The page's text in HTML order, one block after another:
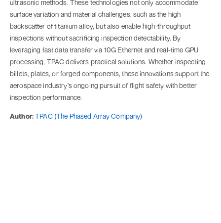
ultrasonic methods. These technologies not only accommodate
surface variation and material challenges, such as the high
backscatter of titanium alloy, but also enable high-throughput
inspections without sacrificing inspection detectability. By
leveraging fast data transfer via 10G Ethernet and real-time GPU
processing, TPAC delivers practical solutions. Whether inspecting
billets, plates, or forged components, these innovations support the
aerospace industry's ongoing pursuit of flight safety with better
inspection performance.
Author:TPAC (The Phased Array Company)